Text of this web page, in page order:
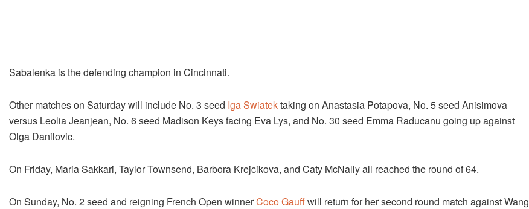
Sabalenka is the defending champion in Cincinnati.
Other matches on Saturday will include No. 3 seed Iga Swiatektaking on Anastasia Potapova, No. 5 seed Anisimova
versus Leolia Jeanjean, No. 6 seed Madison Keys facing Eva Lys, and No. 30 seed Emma Raducanu going up against
Olga Danilovic.
On Friday, Maria Sakkari, Taylor Townsend, Barbora Krejcikova, and Caty McNally all reached the round of 64.
On Sunday, No. 2 seed and reigning French Open winnerCoco Gauffwill return for her second round match against Wang